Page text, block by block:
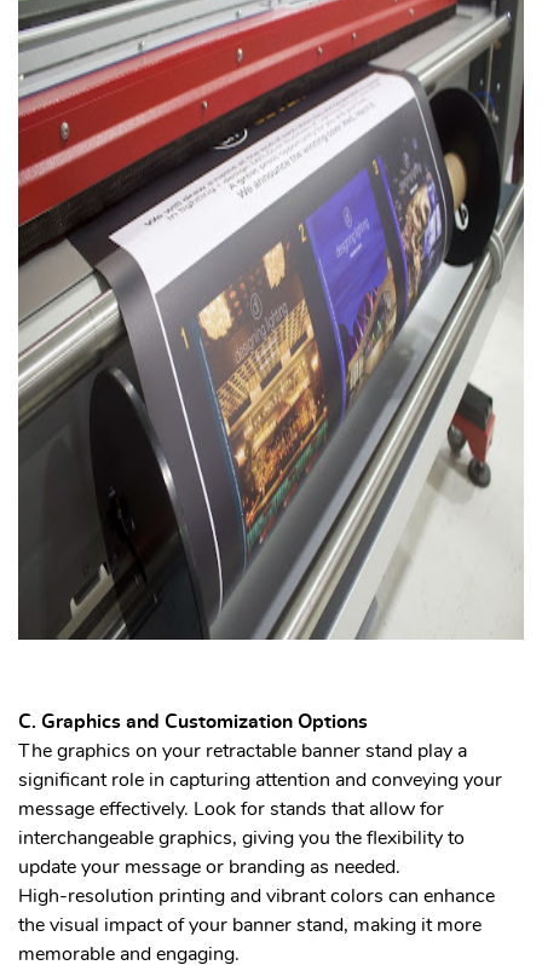
C. Graphics and Customization Options
The graphics on your retractable banner stand play a
significant role in capturing attention and conveying your
message effectively. Look for stands that allow for
interchangeable graphics, giving you the flexibility to
update your message or branding as needed.
High-resolution printing and vibrant colors can enhance
the visual impact of your banner stand, making it more
memorable and engaging.